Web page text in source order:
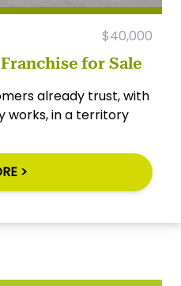
$40,000
for Sale
already trust, with
works, in a territory
>